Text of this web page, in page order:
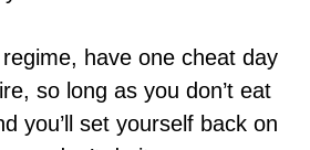
have one cheat day
so long as you don’t eat
you’ll set yourself back on